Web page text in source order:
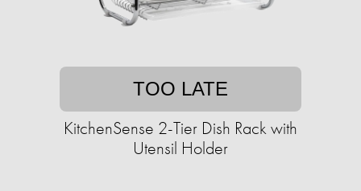
TOO LATE
KitchenSense 2-Tier Dish Rack with
Utensil Holder